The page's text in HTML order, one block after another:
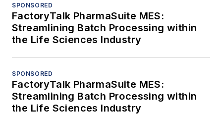
SPONSORED
FactoryTalk PharmaSuite MES:
Streamlining Batch Processing within
the Life Sciences Industry
SPONSORED
FactoryTalk PharmaSuite MES:
Streamlining Batch Processing within
the Life Sciences Industry